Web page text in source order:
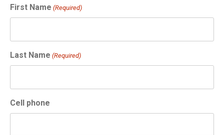
First Name (Required)
Last Name (Required)
Cell phone